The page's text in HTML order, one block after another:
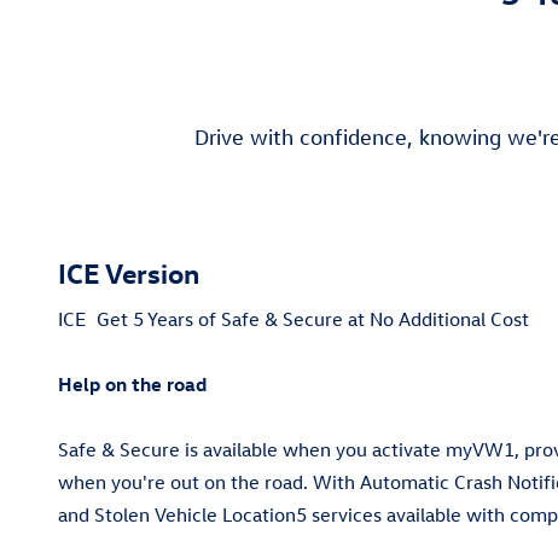
Drive with confidence, knowing
ICE Version
ICE Get 5 Years of Safe & Secure at No Additional Cost
Help on the road
Safe & Secure is available when you activate myVW1,
when you're out on the road. With Automatic Crash
and Stolen Vehicle Location5 services available with